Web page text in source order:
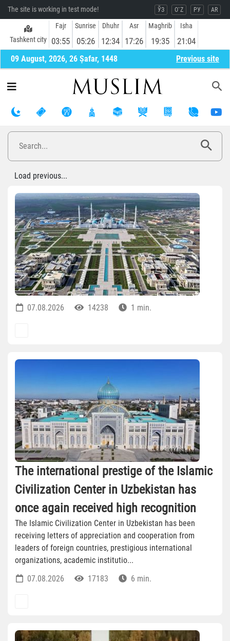
The site is working in test mode! ЎЗ O`Z РУ AR
Tashkent city
Fajr
03:55
Sunrise
05:26
Dhuhr
12:34
Asr
17:26
Maghrib
19:35
Isha
21:04
09 August, 2026, 26 Ṣafar, 1448 Previous site
Load previous...
07.08.2026 14238 1 min.
The international prestige of the Islamic
Civilization Center in Uzbekistan has
once again received high recognition
The Islamic Civilization Center in Uzbekistan has been
receiving letters of appreciation and cooperation from
leaders of foreign countries, prestigious international
organizations, academic institutio...
07.08.2026
17183 6 min.